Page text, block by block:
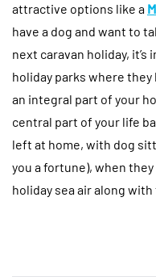
attractive options like a
have a dog and want to
next caravan holiday,
holiday parks where
an integral part of your
central part of your life
left at home, with dog
you a fortune), when
holiday sea air along